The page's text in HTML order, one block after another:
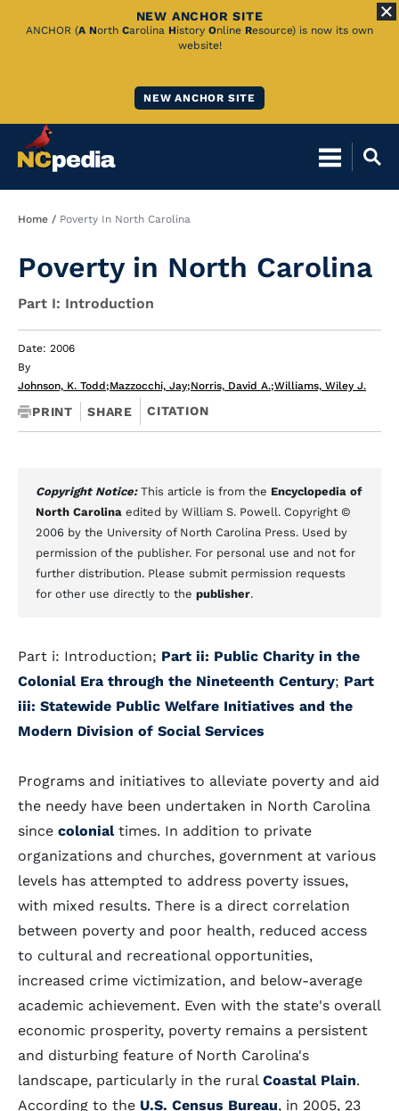
Skip
NEW ANCHOR SITE
ANCHOR (A North Carolina History Online Resource) is now its own
website!
NEW ANCHOR SITE
Breadcrumb
Home Poverty In North Carolina
Poverty in North Carolina
Part I: Introduction
Date: 2006
By
Johnson, K. Todd;Mazzocchi, Jay;Norris, David A.;Williams, Wiley J.
PRINT SHARE CITATION
Copyright Notice: This article is from the Encyclopedia of
North Carolina edited by William S. Powell. Copyright ©
2006 by the University of North Carolina Press. Used by
permission of the publisher. For personal use and not for
further distribution. Please submit permission requests
for other use directly to the publisher.
Part i: Introduction; Part ii: Public Charity in the
Colonial Era through the Nineteenth Century; Part
iii: Statewide Public Welfare Initiatives and the
Modern Division of Social Services
Programs and initiatives to alleviate poverty and aid
the needy have been undertaken in North Carolina
since colonial times. In addition to private
organizations and churches, government at various
levels has attempted to address poverty issues,
with mixed results. There is a direct correlation
between poverty and poor health, reduced access
to cultural and recreational opportunities,
increased crime victimization, and below-average
academic achievement. Even with the state's overall
economic prosperity, poverty remains a persistent
and disturbing feature of North Carolina's
landscape, particularly in the rural Coastal Plain.
According to the U.S. Census Bureau, in 2005, 23